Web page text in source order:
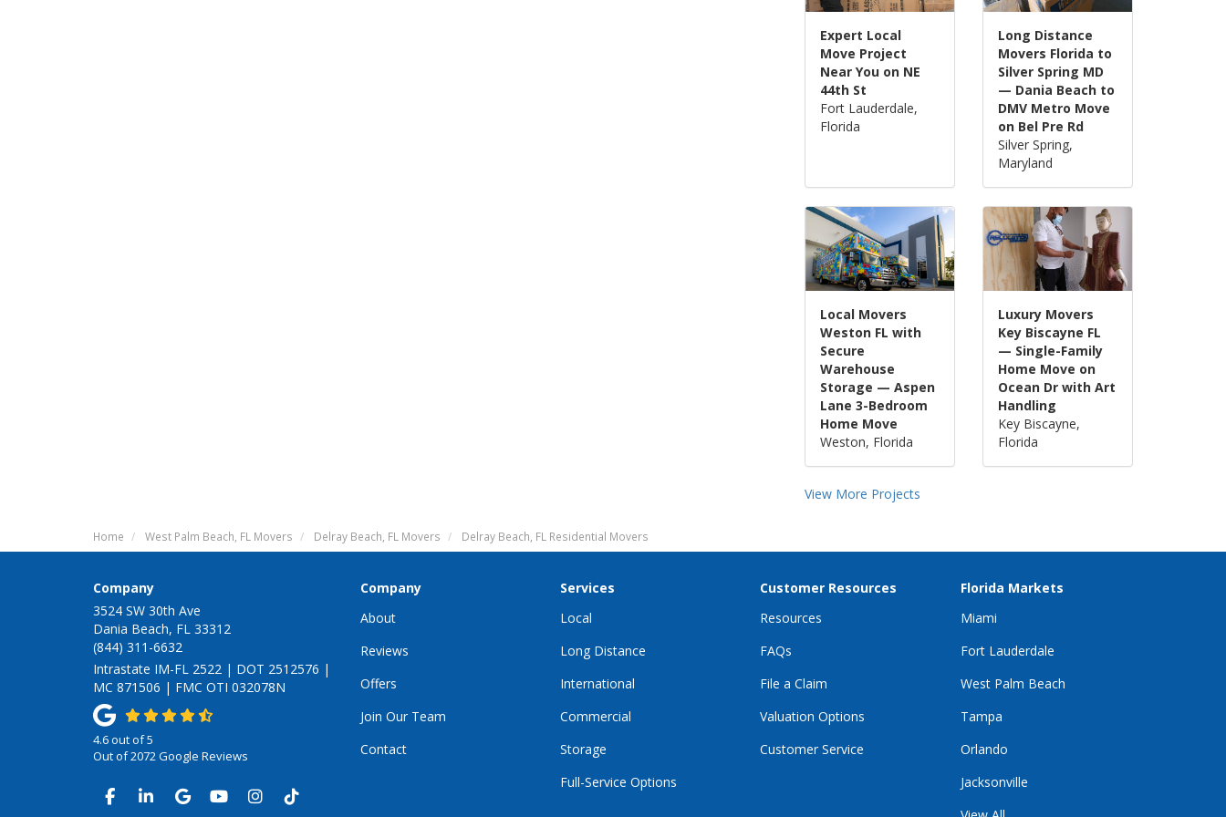
Expert Local
Move Project
Near You on NE
44th St
Fort Lauderdale,
Florida
Long Distance
Movers Florida to
Silver Spring MD
— Dania Beach to
DMV Metro Move
on Bel Pre Rd
Silver Spring,
Maryland
Local Movers
Weston FL with
Secure
Warehouse
Storage — Aspen
Lane 3-Bedroom
Home Move
Weston, Florida
Luxury Movers
Key Biscayne FL
— Single-Family
Home Move on
Ocean Dr with Art
Handling
Key Biscayne,
Florida
View More Projects
Home West Palm Beach, FL Movers Delray Beach, FL Movers Delray Beach, FL Residential Movers
Company
3524 SW 30th Ave
Dania Beach, FL 33312
(844) 311-6632
Intrastate IM-FL 2522 | DOT 2512576 |
MC 871506 | FMC OTI 032078N
4.6out of5
Out of2072Google Reviews
LIKE US ON FACEBOOK
FOLLOW US ON LINKEDIN
REVIEW US ON GOOGLE
SUBSCRIBE ON YOUTUBE
VIEW US ON INSTAGRAM
VIEW US ON TIKTOK
Company
About
Reviews
Offers
Join Our Team
Contact
Services
Local
Long Distance
International
Commercial
Storage
Full-Service Options
Customer Resources
Resources
FAQs
File a Claim
Valuation Options
Customer Service
Florida Markets
Miami
Fort Lauderdale
West Palm Beach
Tampa
Orlando
Jacksonville